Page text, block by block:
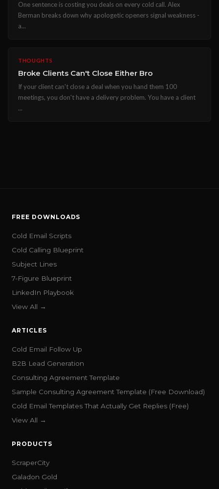
One sentence is costing you deals on every cold call. Alex
Berman breaks down why apologetic openers signal weakness -
a...
THOUGHTS
Broke Clients Can't Close Either Bro
If your client can't close a deal when you hand them 100
meetings, you don't have a delivery problem. You have a client
...
FREE DOWNLOADS
Cold Email Scripts
Cold Calling Blueprint
Subject Lines
7-Figure Blueprint
LinkedIn Playbook
View All →
ARTICLES
Cold Email Follow Up
B2B Lead Generation
Consulting Agreement Template
Sample Consulting Agreement Template (Free Download)
Cold Email Templates That Actually Get Replies (Free)
View All →
PRODUCTS
ScraperCity
Galadon Gold